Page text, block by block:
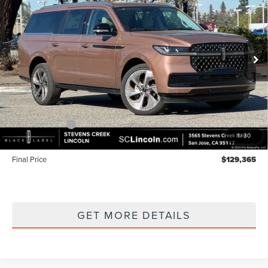
1/30
LABEL
Price Drop
VIN:5LMJJ3TGXTEL04237Stock:7260057Model:J3T
In Stock Ext. Int.
SAVINGS FINAL PRICE
Less
MSRP $132,280
Lincoln Offers: -$3,000
Documentation Fee:
Final Price $129,365
GET MORE DETAILS